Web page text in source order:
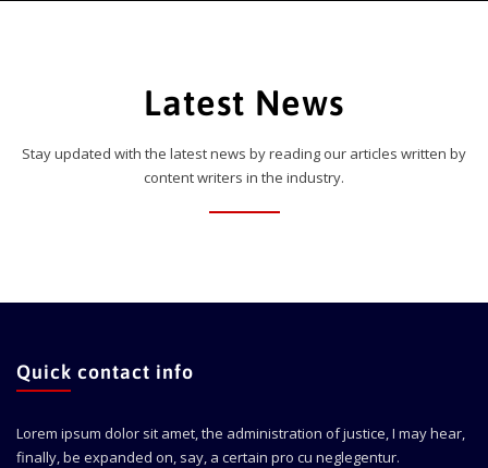
Latest News
Stay updated with the latest news by reading our articles written by
content writers in the industry.
Quick contact info
Lorem ipsum dolor sit amet, the administration of justice, I may hear,
finally, be expanded on, say, a certain pro cu neglegentur.